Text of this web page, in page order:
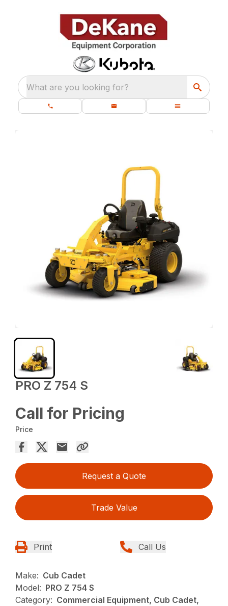
What are you looking for?
PRO Z 754 S
Call for Pricing
Price
Request a Quote
Trade Value
Print Call Us
Make: Cub Cadet
Model: PRO Z 754 S
Category: Commercial Equipment, Cub Cadet,